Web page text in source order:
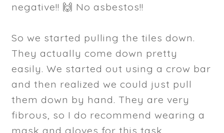
negative!! 🙌 No asbestos!!
So we started pulling the tiles down.
They actually come down pretty
easily. We started out using a crow bar
and then realized we could just pull
them down by hand. They are very
fibrous, so I do recommend wearing a
mask and gloves for this task.